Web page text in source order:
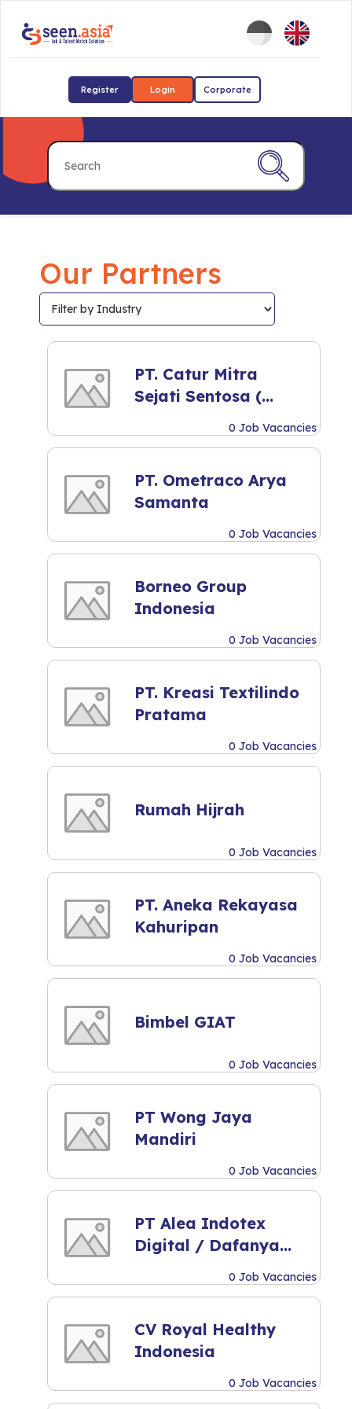
Register Login Corporate
Our Partners
PT. Catur Mitra
Sejati Sentosa (
0 Job Vacancies
PT. Ometraco Arya
Samanta
0 Job Vacancies
Borneo Group
Indonesia
0 Job Vacancies
PT. Kreasi Textilindo
Pratama
0 Job Vacancies
Rumah Hijrah
0 Job Vacancies
PT. Aneka Rekayasa
Kahuripan
0 Job Vacancies
Bimbel GIAT
0 Job Vacancies
PT Wong Jaya
Mandiri
0 Job Vacancies
PT Alea Indotex
Digital / Dafanya
0 Job Vacancies
CV Royal Healthy
Indonesia
0 Job Vacancies